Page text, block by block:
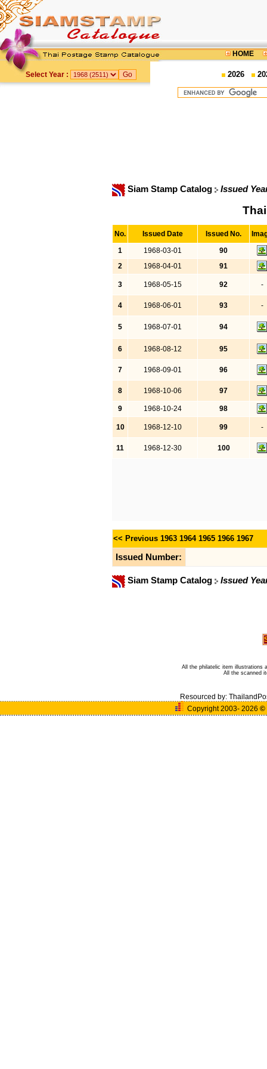
HOME
Select Year : 2026
Siam Stamp Catalog Issued
No. Issued Date Issued No.
1
1968-03-01
90
2
1968-04-01 91
3 1968-05-15 92 -
4 1968-06-01 93 -
5 1968-07-01 94
6 1968-08-12 95
7 1968-09-01 96
8 1968-10-06 97
9 1968-10-24 98
10 1968-12-10 99 -
11 1968-12-30 100
<< Previous 1963 1964 1965 1966 1967
Issued Number:
Siam Stamp Catalog Issued
All the philatelic item illustrations
All the scanned
Resourced by:
Copyright 2003- 2026 ©